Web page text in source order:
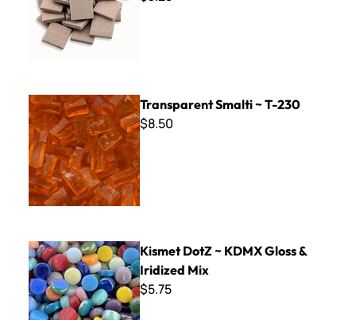
Transparent Smalti ~ T-230
Transparent Smalti ~ T-230
$8.50
Kismet DotZ ~ KDMX Gloss & Iridized Mix
Kismet DotZ ~ KDMX Gloss &
Iridized Mix
$5.75